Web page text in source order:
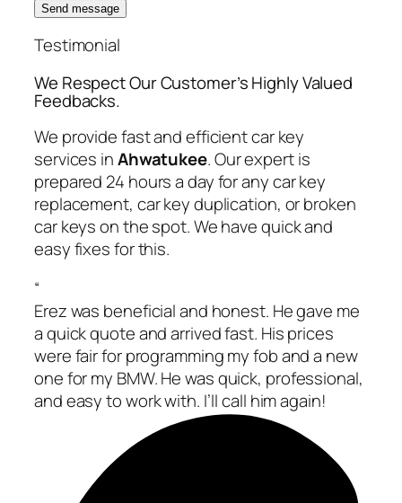
Send message
Testimonial
We Respect Our Customer’s Highly Valued
Feedbacks.
We provide fast and efficient car key
services inAhwatukee. Our expert is
prepared 24 hours a day for any car key
replacement, car key duplication, or broken
car keys on the spot. We have quick and
easy fixes for this.
“
Erez was beneficial and honest. He gave me
a quick quote and arrived fast. His prices
were fair for programming my fob and a new
one for my BMW. He was quick, professional,
and easy to work with. I’ll call him again!